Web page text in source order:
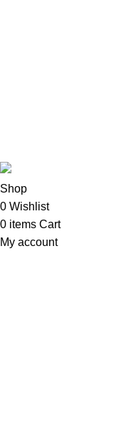
Shop
0 Wishlist
0 items Cart
My account